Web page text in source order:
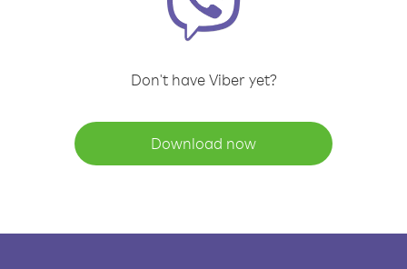
Don't have Viber yet?
Download now